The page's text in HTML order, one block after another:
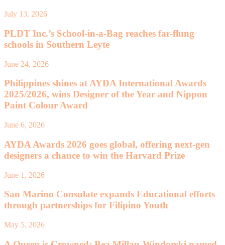
July 13, 2026
PLDT Inc.’s School-in-a-Bag reaches far-flung
schools in Southern Leyte
June 24, 2026
Philippines shines at AYDA International Awards
2025/2026, wins Designer of the Year and Nippon
Paint Colour Award
June 6, 2026
AYDA Awards 2026 goes global, offering next-gen
designers a chance to win the Harvard Prize
June 1, 2026
San Marino Consulate expands Educational efforts
through partnerships for Filipino Youth
May 5, 2026